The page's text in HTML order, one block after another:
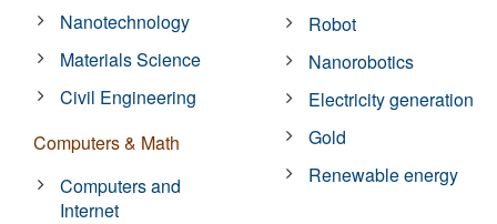
Nanotechnology
Materials Science
Civil Engineering
Computers & Math
Computers and
Internet
Robot
Nanorobotics
Electricity generation
Gold
Renewable energy